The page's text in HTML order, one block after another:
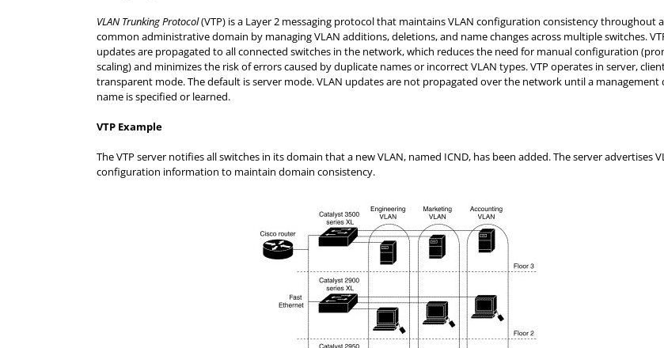
VLAN Trunking Protocol(VTP) is a Layer 2 messaging protocol that maintains VLAN configuration consistency throughout a
common administrative domain by managing VLAN additions, deletions, and name changes across multiple switches.
updates are propagated to all connected switches in the network, which reduces the need for manual configuration
scaling) and minimizes the risk of errors caused by duplicate names or incorrect VLAN types. VTP operates in server,
transparent mode. The default is server mode. VLAN updates are not propagated over the network until a management
name is specified or learned.
VTP Example
The VTP server notifies all switches in its domain that a new VLAN, named ICND, has been added. The server advertises
configuration information to maintain domain consistency.